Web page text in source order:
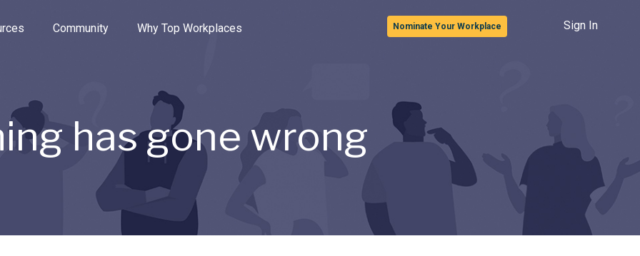
the options.
Community Why Top Workplaces Nominate Your Workplace Sign In
has gone wrong